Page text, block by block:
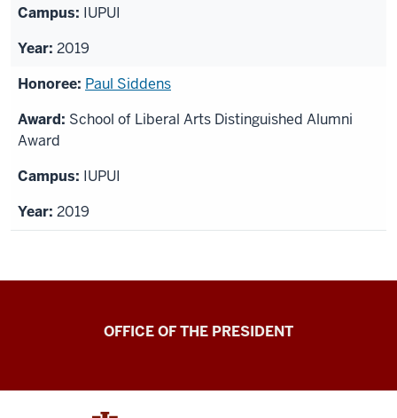
IUPUI
2019
Paul Siddens
School of Liberal Arts Distinguished Alumni
Award
IUPUI
2019
OFFICE OF THE PRESIDENT